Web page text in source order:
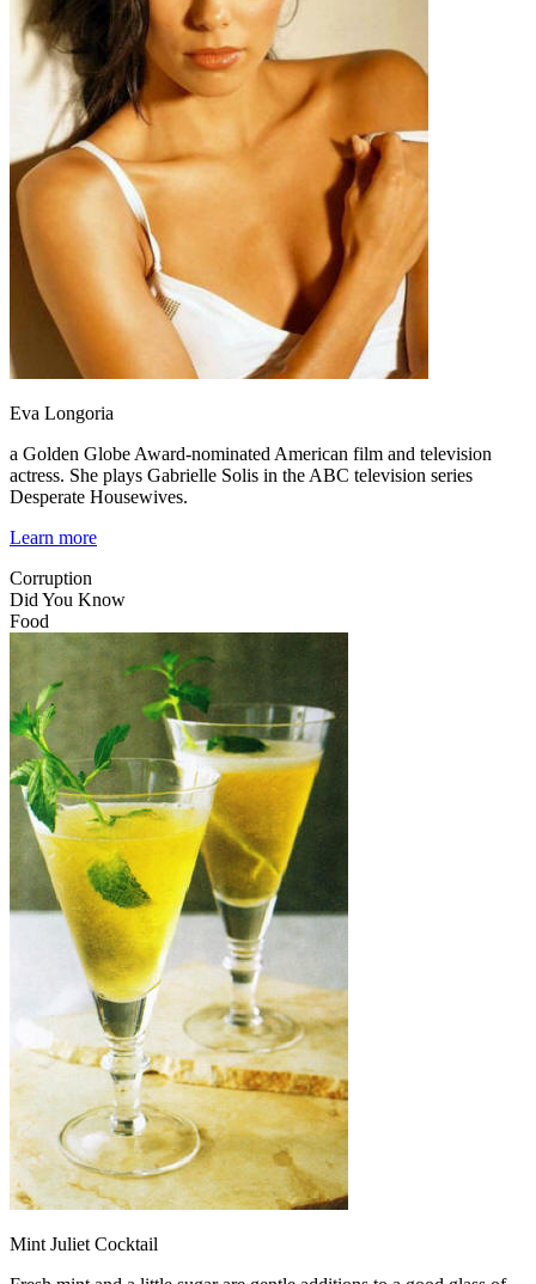
Eva Longoria
a Golden Globe Award-nominated American film and television
actress. She plays Gabrielle Solis in the ABC television series
Desperate Housewives.
Learn more
Corruption
Did You Know
Food
Mint Juliet Cocktail